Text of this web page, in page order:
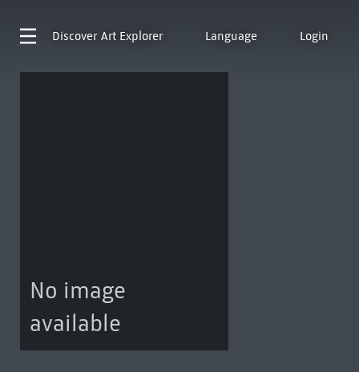
Discover Art Explorer Language Login
No image
available